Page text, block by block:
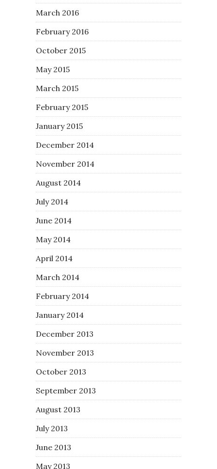
March 2016
February 2016
October 2015
May 2015
March 2015
February 2015
January 2015
December 2014
November 2014
August 2014
July 2014
June 2014
May 2014
April 2014
March 2014
February 2014
January 2014
December 2013
November 2013
October 2013
September 2013
August 2013
July 2013
June 2013
May 2013